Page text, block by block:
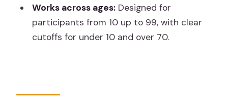
Should you book Prison Island in
Madrid?
Works across ages:Designed for
participants from 10 up to 99, with clear
cutoffs for under 10 and over 70.